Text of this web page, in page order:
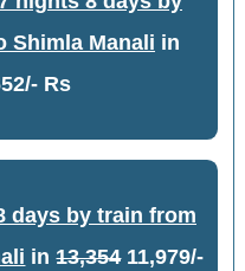
Shimla Manali in
Rs
days by train from
in13,35411,979/-